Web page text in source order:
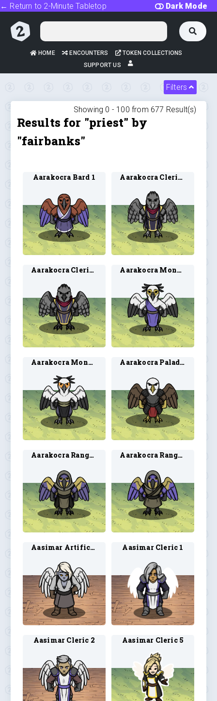
Dark Mode
← Return to 2-Minute Tabletop
HOME ENCOUNTERS
TOKEN COLLECTIONS
SUPPORT US
Filters
Showing 0 - 100 from 677 Result(s)
Results for "priest" by
"fairbanks"
Aarakocra Bard 1 Aarakocra Cleric 1
Aarakocra Cleric 2 Aarakocra Monk 1
Aarakocra Monk 2 Aarakocra Paladin 3
Aarakocra Ranger 1 Aarakocra Ranger 2
Aasimar Artificer 1 Aasimar Cleric 1
Aasimar Cleric 2 Aasimar Cleric 5